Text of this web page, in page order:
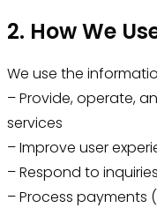
2. How We
We use the
– Provide, operate,
services
– Improve user
– Respond to
– Process payments